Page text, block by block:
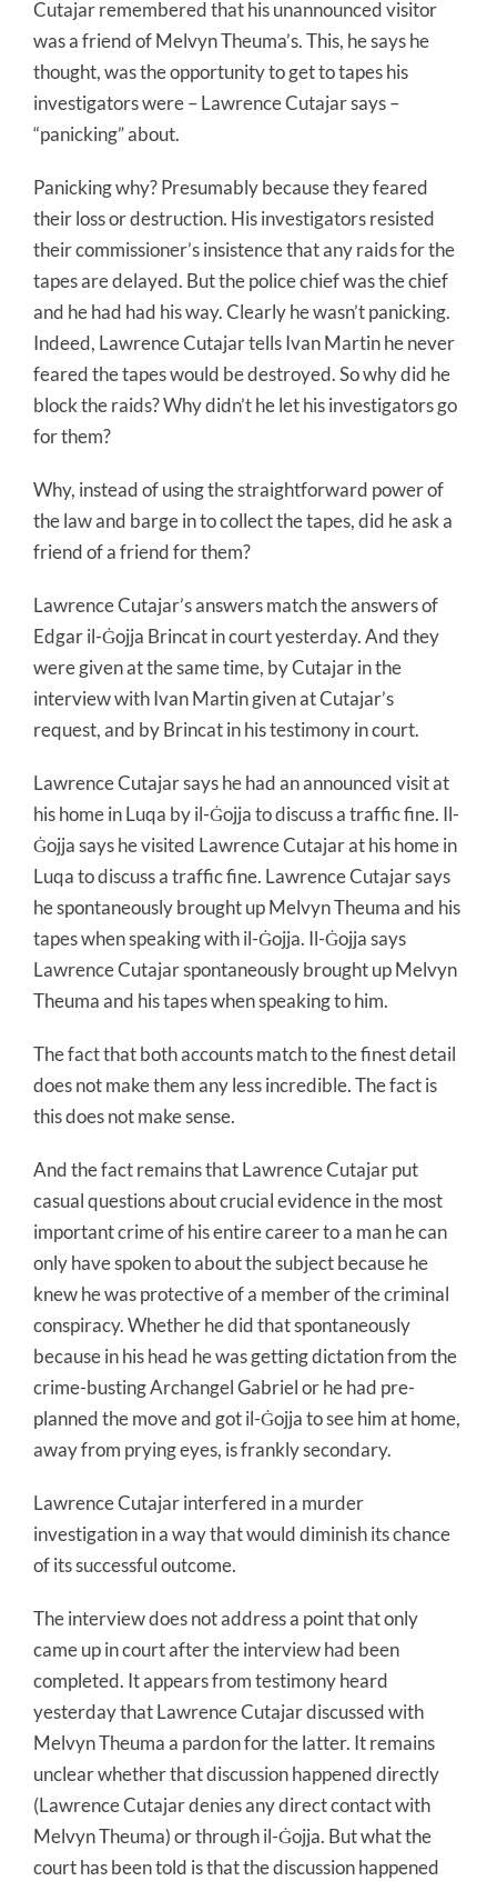
Cutajar remembered that his unannounced visitor
was a friend of Melvyn Theuma’s. This, he says he
thought, was the opportunity to get to tapes his
investigators were – Lawrence Cutajar says –
“panicking” about.
Panicking why? Presumably because they feared
their loss or destruction. His investigators resisted
their commissioner’s insistence that any raids for the
tapes are delayed. But the police chief was the chief
and he had had his way. Clearly he wasn’t panicking.
Indeed, Lawrence Cutajar tells Ivan Martin he never
feared the tapes would be destroyed. So why did he
block the raids? Why didn’t he let his investigators go
for them?
Why, instead of using the straightforward power of
the law and barge in to collect the tapes, did he ask a
friend of a friend for them?
Lawrence Cutajar’s answers match the answers of
Edgar il-Ġojja Brincat in court yesterday. And they
were given at the same time, by Cutajar in the
interview with Ivan Martin given at Cutajar’s
request, and by Brincat in his testimony in court.
Lawrence Cutajar says he had an announced visit at
his home in Luqa by il-Ġojja to discuss a traffic fine. Il-
Ġojja says he visited Lawrence Cutajar at his home in
Luqa to discuss a traffic fine. Lawrence Cutajar says
he spontaneously brought up Melvyn Theuma and his
tapes when speaking with il-Ġojja. Il-Ġojja says
Lawrence Cutajar spontaneously brought up Melvyn
Theuma and his tapes when speaking to him.
The fact that both accounts match to the finest detail
does not make them any less incredible. The fact is
this does not make sense.
And the fact remains that Lawrence Cutajar put
casual questions about crucial evidence in the most
important crime of his entire career to a man he can
only have spoken to about the subject because he
knew he was protective of a member of the criminal
conspiracy. Whether he did that spontaneously
because in his head he was getting dictation from the
crime-busting Archangel Gabriel or he had pre-
planned the move and got il-Ġojja to see him at home,
away from prying eyes, is frankly secondary.
Lawrence Cutajar interfered in a murder
investigation in a way that would diminish its chance
of its successful outcome.
The interview does not address a point that only
came up in court after the interview had been
completed. It appears from testimony heard
yesterday that Lawrence Cutajar discussed with
Melvyn Theuma a pardon for the latter. It remains
unclear whether that discussion happened directly
(Lawrence Cutajar denies any direct contact with
Melvyn Theuma) or through il-Ġojja. But what the
court has been told is that the discussion happened